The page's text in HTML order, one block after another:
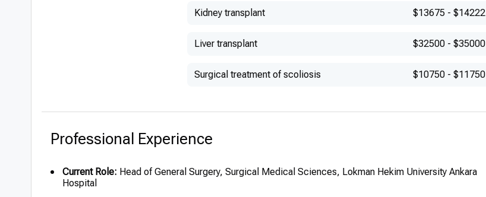
Kidney transplant $13675 - $14222
Liver transplant $32500 - $35000
Surgical treatment of scoliosis $10750 - $11750
Professional Experience
Current Role: Head of General Surgery, Surgical Medical Sciences, Lokman Hekim University Ankara
Hospital